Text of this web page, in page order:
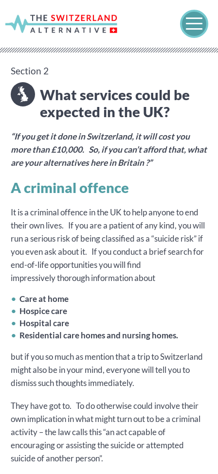
Section 2
What services could be
expected in the UK?
“If you get it done in Switzerland, it will cost you
more than £10,000. So, if you can’t afford that, what
are your alternatives here in Britain ?”
A criminal offence
It is a criminal offence in the UK to help anyone to end
their own lives. If you are a patient of any kind, you will
run a serious risk of being classified as a “suicide risk” if
you even ask about it. If you conduct a brief search for
end-of-life opportunities you will find
impressively thorough information about
Care at home
Hospice care
Hospital care
Residential care homes and nursing homes.
but if you so much as mention that a trip to Switzerland
might also be in your mind, everyone will tell you to
dismiss such thoughts immediately.
They have got to. To do otherwise could involve their
own implication in what might turn out to be a criminal
activity – the law calls this “an act capable of
encouraging or assisting the suicide or attempted
suicide of another person”.